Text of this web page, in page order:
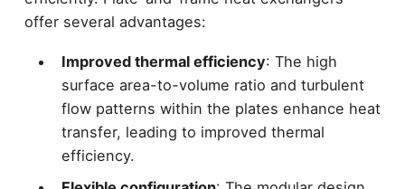
offer several advantages:
Improved thermal efficiency: The high
surface area-to-volume ratio and turbulent
flow patterns within the plates enhance heat
transfer, leading to improved thermal
efficiency.